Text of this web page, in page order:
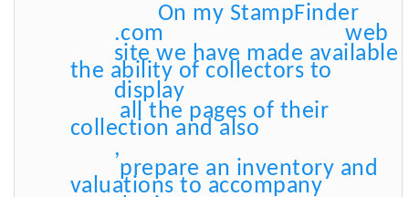
On my StampFinder
.com
web
site we have made available
the ability of collectors to
display
all the pages of their
collection and also
,
prepare an inventory and
valuations to accompany